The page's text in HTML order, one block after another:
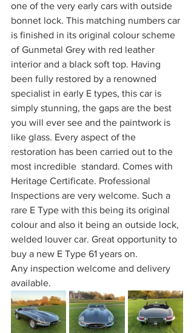
one of the very early cars with outside
bonnet lock. This matching numbers car
is finished in its original colour scheme
of Gunmetal Grey with red leather
interior and a black soft top. Having
been fully restored by a renowned
specialist in early E types, this car is
simply stunning, the gaps are the best
you will ever see and the paintwork is
like glass. Every aspect of the
restoration has been carried out to the
most incredible  standard. Comes with
Heritage Certificate. Professional
Inspections are very welcome. Such a
rare E Type with this being its original
colour and also it being an outside lock,
welded louver car. Great opportunity to
buy a new E Type 61 years on.
Any inspection welcome and delivery
available.